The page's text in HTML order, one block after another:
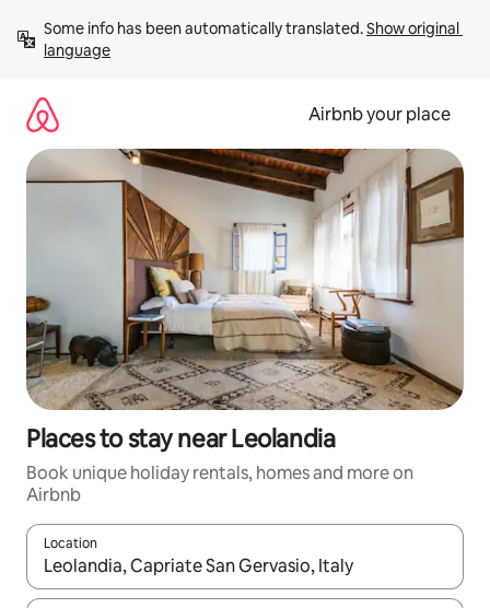
content
Some info has been automatically translated. Show original
language
Airbnb your place
Places to stay near Leolandia
Book unique holiday rentals, homes and more on
Airbnb
Location
When results are available, navigate with the up and down